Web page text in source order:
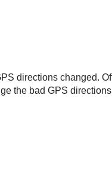
directions changed.
the bad GPS